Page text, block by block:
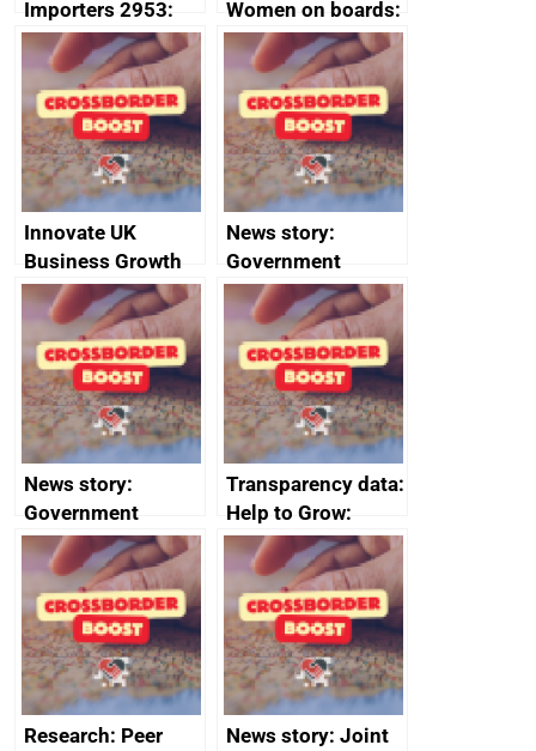
Importers 2953:
Russia import
sanctions
Women on boards:
executive search
firms signed up to
the code of
conduct
Innovate UK
Business Growth
News story:
Government
growth service to
save small
business time and
money
News story:
Government
growth service to
save small
business time and
money
Transparency data:
Help to Grow:
Management
course enrolments
and participant
completions
Research: Peer
News story: Joint